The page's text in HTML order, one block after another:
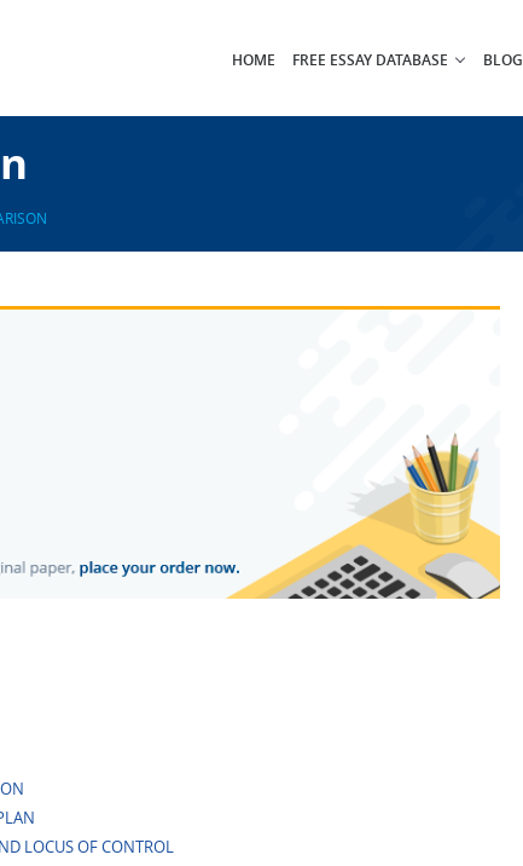
HOME FREE ESSAY DATABASE BLOG
LOCUS OF CONTROL